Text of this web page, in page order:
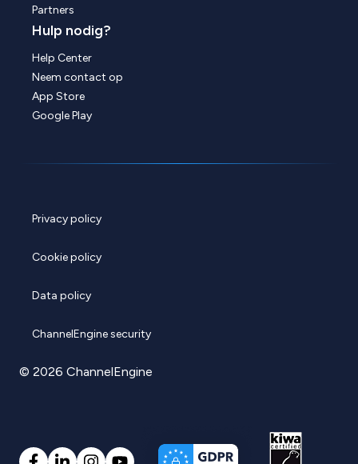
Partners
Hulp nodig?
Help Center
Neem contact op
App Store
Google Play
Privacy policy
Cookie policy
Data policy
ChannelEngine security
© 2026 ChannelEngine